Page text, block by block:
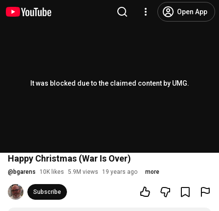
Open App
It was blocked due to the claimed content by UMG.
Happy Christmas (War Is Over)
@ bgarens 10K likes 5.9M views 19 years ago more
Subscribe